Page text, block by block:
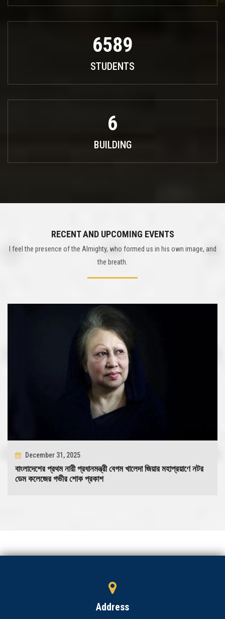
6589
STUDENTS
6
BUILDING
RECENT AND UPCOMING EVENTS
I feel the presence of the Almighty, who formed us in his own image, and
the breath.
December 31, 2025
বাংলাদেশের প্রথম নারী প্রধানমন্ত্রী বেগম খালেদা জিয়ার মহাপ্রয়াণে নটর
ডেম কলেজের গভীর শোক প্রকাশ
Address